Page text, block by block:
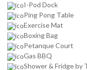
I-Pod Dock
Ping Pong Table
Exercise Mat
Boxing Bag
Petanque Court
Gas BBQ
Shower & Fridge by